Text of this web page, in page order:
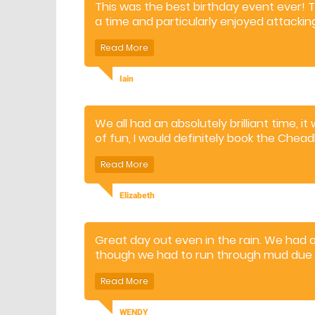
This was the best birthday event ever!
a time and particularly enjoyed
enormous fun and lots of different
Iain
We all had an absolutely brilliant time,
of fun, I would definitely book the
Elizabeth
Great day out even in the rain. We had
though we had to run through mud
was very energetic. The staff were very
definitely recommend it as a Great
WENDY